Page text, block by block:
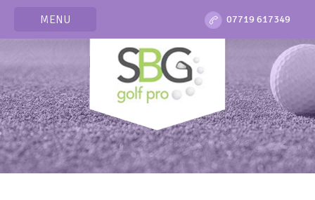
MENU 07719 617349